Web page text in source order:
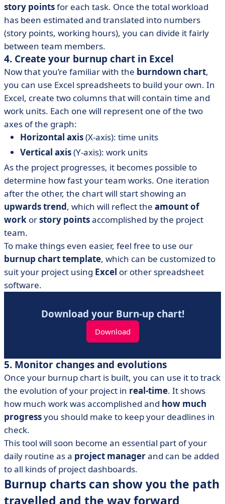
story pointsfor each task. Once the total workload
has been estimated and translated into numbers
(story points, working hours), you can divide it fairly
between team members.
4. Create your burnup chart in Excel
Now that you’re familiar with the burndown chart,
you can use Excel spreadsheets to build your own. In
Excel, create two columns that will contain time and
work units. Each one will represent one of the two
axes of the graph:
Horizontal axis(X-axis): time units
Vertical axis(Y-axis): work units
As the project progresses, it becomes possible to
determine how fast your team works. One iteration
after the other, the chart will start showing an
upwards trend, which will reflect the amount of
work orstory pointsaccomplished by the project
team.
To make things even easier, feel free to use our
burnup chart template, which can be customized to
suit your project using Excel or other spreadsheet
software.
Download your Burn-up chart!
Download
5. Monitor changes and evolutions
Once your burnup chart is built, you can use it to track
the evolution of your project in real-time. It shows
how much work was accomplished and how much
progressyou should make to keep your deadlines in
check.
This tool will soon become an essential part of your
daily routine as a project managerand can be added
to all kinds of project dashboards.
Burnup charts can show you the path
travelled and the way forward